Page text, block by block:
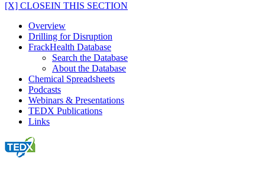
[X] CLOSEIN THIS SECTION
Overview
Drilling for Disruption
FrackHealth Database
Search the Database
About the Database
Chemical Spreadsheets
Podcasts
Webinars & Presentations
TEDX Publications
Links